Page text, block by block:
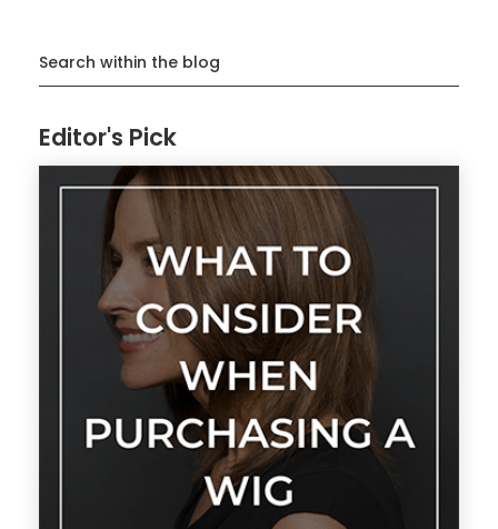
Search within the blog
Editor's Pick